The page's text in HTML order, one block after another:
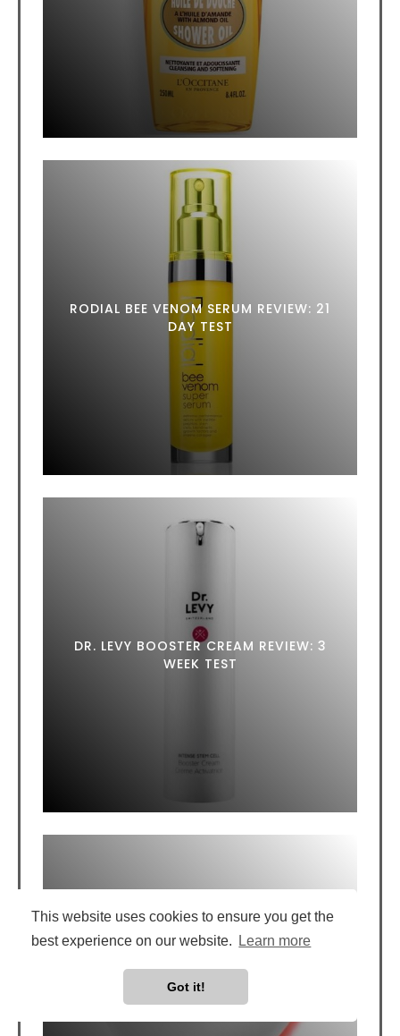
This website uses cookies to ensure you get the
best experience on our website.
Learn more
Got it!
RODIAL BEE VENOM SERUM REVIEW: 21
DAY TEST
DR. LEVY BOOSTER CREAM REVIEW: 3
WEEK TEST
SILK'N LUMILIPS LED LIP MASK REVIEW:
DOES IT ACTUALLY WORK?